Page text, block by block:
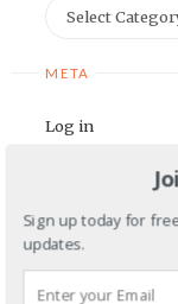
META
Log in
Comments feed
WordPress.org
Sign up today for
updates.